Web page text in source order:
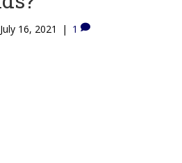
July 16, 2021 | 1